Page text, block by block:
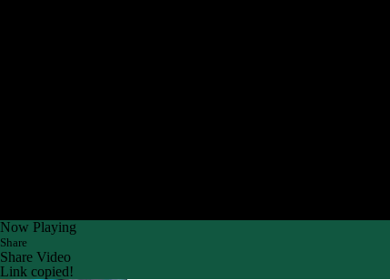
Now Playing
Share
Share Video
Link copied!